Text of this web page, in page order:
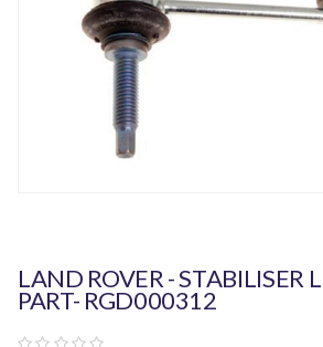
LAND ROVER - STABILISER
PART- RGD000312